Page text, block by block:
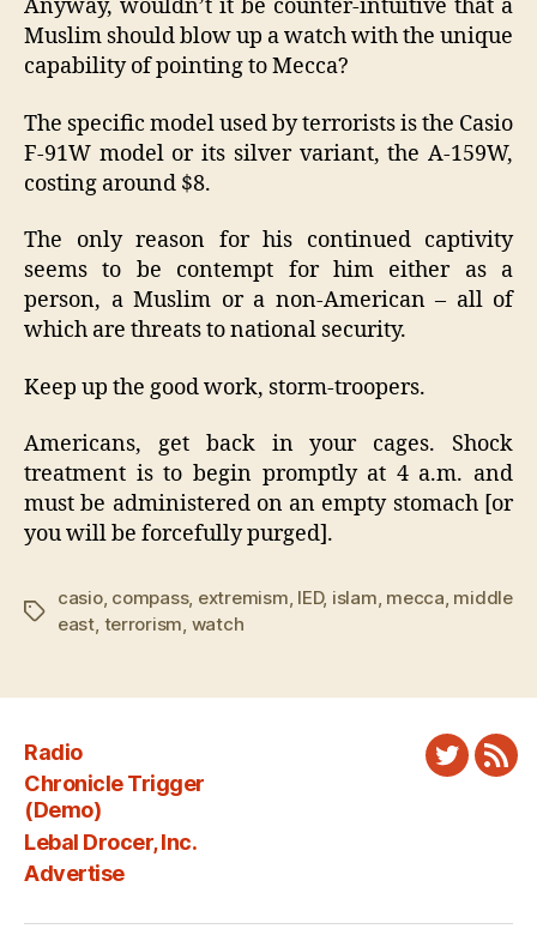
Anyway, wouldn’t it be counter-intuitive that a
Muslim should blow up a watch with the unique
capability of pointing to Mecca?
The specific model used by terrorists is the Casio
F-91W model or its silver variant, the A-159W,
costing around $8.
The only reason for his continued captivity
seems to be contempt for him either as a
person, a Muslim or a non-American – all of
which are threats to national security.
Keep up the good work, storm-troopers.
Americans, get back in your cages. Shock
treatment is to begin promptly at 4 a.m. and
must be administered on an empty stomach [or
you will be forcefully purged].
Tags
casio, compass, extremism, IED, islam, mecca, middle
east, terrorism, watch
Radio
Chronicle Trigger
(Demo)
Lebal Drocer, Inc.
Advertise
Twitter